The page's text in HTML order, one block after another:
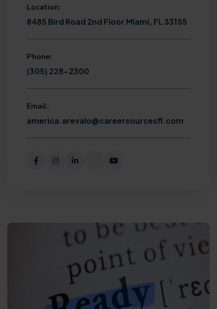
Location:
8485 Bird Road 2nd Floor Miami, FL 33155
Phone:
(305) 228-2300
Email:
america.arevalo@careersourcesfl.com